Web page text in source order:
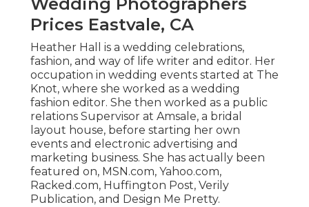
Prices Eastvale, CA
Heather Hall is a wedding celebrations,
fashion, and way of life writer and editor. Her
occupation in wedding events started at The
Knot, where she worked as a wedding
fashion editor. She then worked as a public
relations Supervisor at Amsale, a bridal
layout house, before starting her own
events and electronic advertising and
marketing business. She has actually been
featured on, MSN.com, Yahoo.com,
Racked.com, Huffington Post, Verily
Publication, and Design Me Pretty.